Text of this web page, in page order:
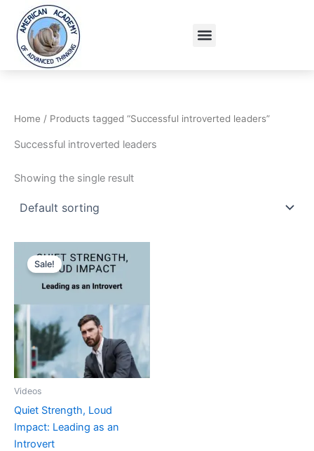
content
Menu
Home / Products tagged “Successful introverted leaders”
Successful introverted leaders
Showing the single result
Sale!
Videos
Quiet Strength, Loud
Impact: Leading as an
Introvert
price
was:
15.95$.
price
is:
9.95$.